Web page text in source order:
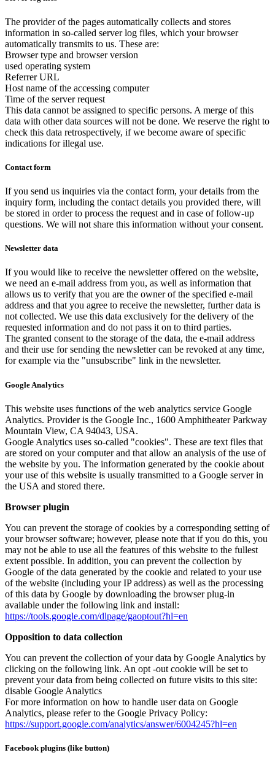
The provider of the pages automatically collects and stores
information in so-called server log files, which your browser
automatically transmits to us. These are:
Browser type and browser version
used operating system
Referrer URL
Host name of the accessing computer
Time of the server request
This data cannot be assigned to specific persons. A merge of this
data with other data sources will not be done. We reserve the right to
check this data retrospectively, if we become aware of specific
indications for illegal use.
Contact form
If you send us inquiries via the contact form, your details from the
inquiry form, including the contact details you provided there, will
be stored in order to process the request and in case of follow-up
questions. We will not share this information without your consent.
Newsletter data
If you would like to receive the newsletter offered on the website,
we need an e-mail address from you, as well as information that
allows us to verify that you are the owner of the specified e-mail
address and that you agree to receive the newsletter, further data is
not collected. We use this data exclusively for the delivery of the
requested information and do not pass it on to third parties.
The granted consent to the storage of the data, the e-mail address
and their use for sending the newsletter can be revoked at any time,
for example via the "unsubscribe" link in the newsletter.
Google Analytics
This website uses functions of the web analytics service Google
Analytics. Provider is the Google Inc., 1600 Amphitheater Parkway
Mountain View, CA 94043, USA.
Google Analytics uses so-called "cookies". These are text files that
are stored on your computer and that allow an analysis of the use of
the website by you. The information generated by the cookie about
your use of this website is usually transmitted to a Google server in
the USA and stored there.
Browser plugin
You can prevent the storage of cookies by a corresponding setting of
your browser software; however, please note that if you do this, you
may not be able to use all the features of this website to the fullest
extent possible. In addition, you can prevent the collection by
Google of the data generated by the cookie and related to your use
of the website (including your IP address) as well as the processing
of this data by Google by downloading the browser plug-in
available under the following link and install:
https://tools.google.com/dlpage/gaoptout?hl=en
Opposition to data collection
You can prevent the collection of your data by Google Analytics by
clicking on the following link. An opt -out cookie will be set to
prevent your data from being collected on future visits to this site:
disable Google Analytics
For more information on how to handle user data on Google
Analytics, please refer to the Google Privacy Policy:
https://support.google.com/analytics/answer/6004245?hl=en
Facebook plugins (like button)